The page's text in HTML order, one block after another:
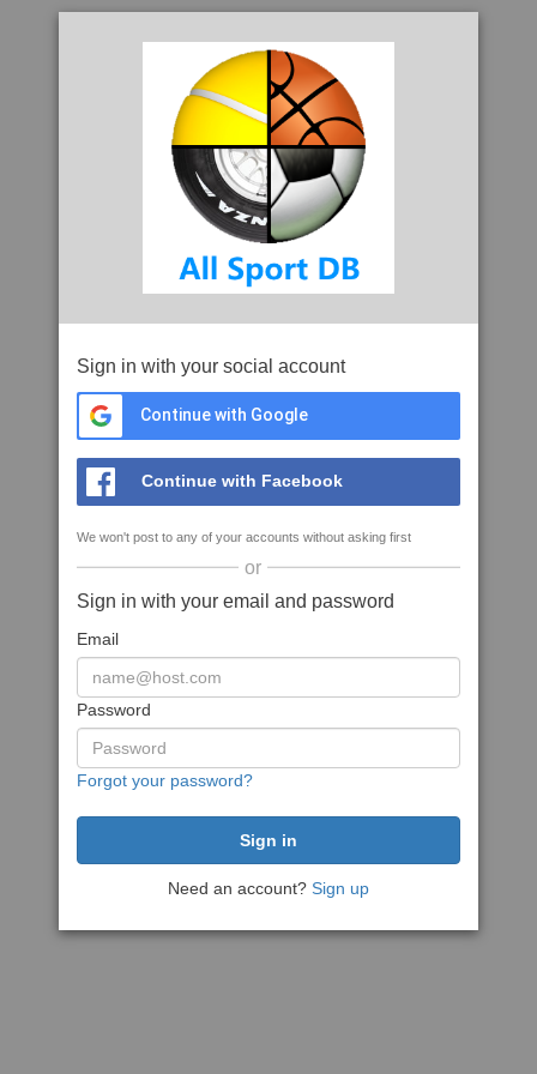
Sign in with your social account
Continue with Google
Continue with Facebook
We won't post to any of your accounts without asking first
or
Sign in with your email and password
Email
Password
Forgot your password?
Need an account? Sign up